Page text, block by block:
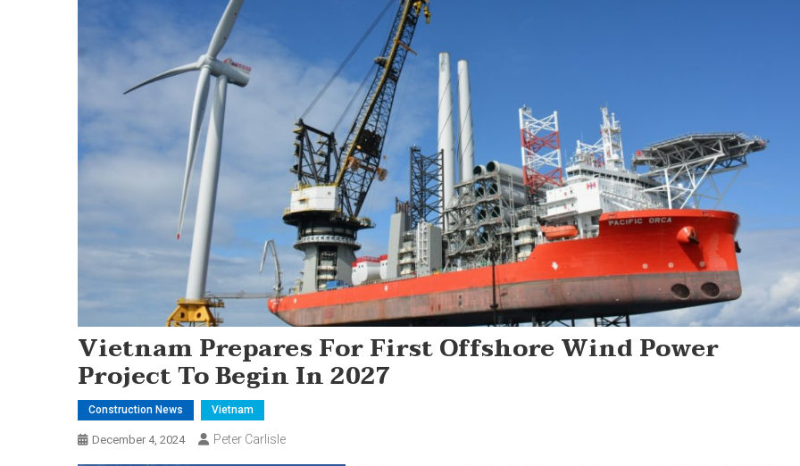
Vietnam Prepares For First Offshore Wind Power
Project To Begin In 2027
Construction News Vietnam
December 4, 2024 Peter Carlisle